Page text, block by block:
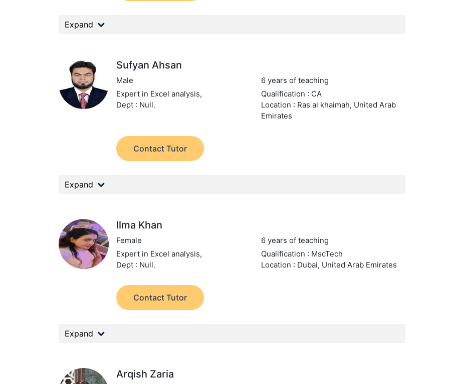
Expand
Sufyan Ahsan
Male
6 years of teaching
Expert in Excel analysis,
Dept : Null.
Qualification : CA
Location : Ras al khaimah, United Arab
Emirates
Contact Tutor
Expand
Ilma Khan
Female
6 years of teaching
Expert in Excel analysis,
Dept : Null.
Qualification : MscTech
Location : Dubai, United Arab Emirates
Contact Tutor
Expand
Arqish Zaria